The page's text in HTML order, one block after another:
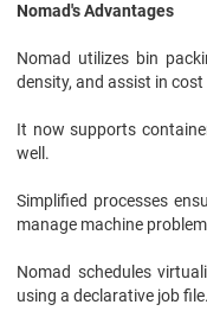
Nomad's Advantages
Nomad utilizes bin
density, and assist in
It now supports
well.
Simplified processes
manage machine
Nomad schedules
using a declarative job file.